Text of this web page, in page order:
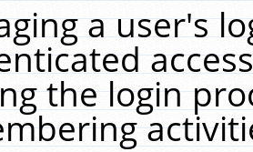
a user's
the login